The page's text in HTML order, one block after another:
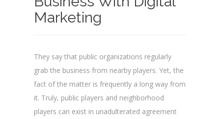
Marketing
They say that public organizations regularly
grab the business from nearby players. Yet, the
fact of the matter is frequently a long way from
it. Truly, public players and neighborhood
players can exist in unadulterated agreement